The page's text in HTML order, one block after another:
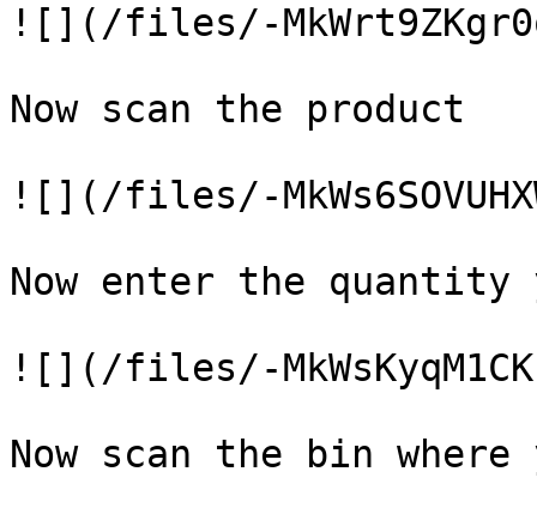
![](/files/-
Now scan the product
![](/files/-
Now enter the quantity
![](/files/-
Now scan the bin